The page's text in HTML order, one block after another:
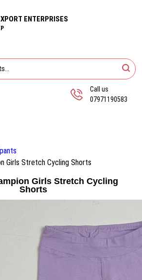
ENTERPRISES
Call us
07971190583
Girls Stretch Cycling Shorts
Girls Stretch Cycling
Shorts